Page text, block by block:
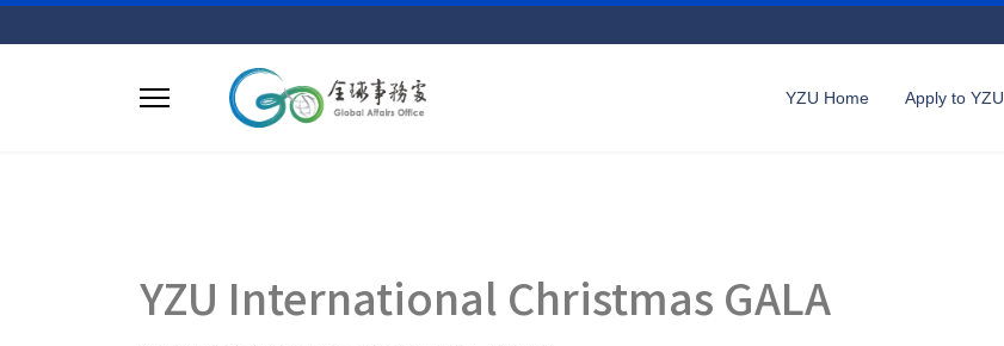
YZU Home Apply to YZU
YZU International Christmas GALA